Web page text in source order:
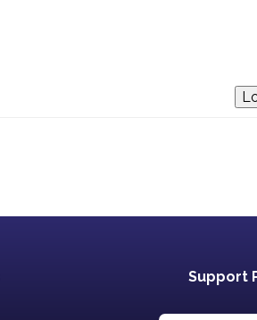
Support